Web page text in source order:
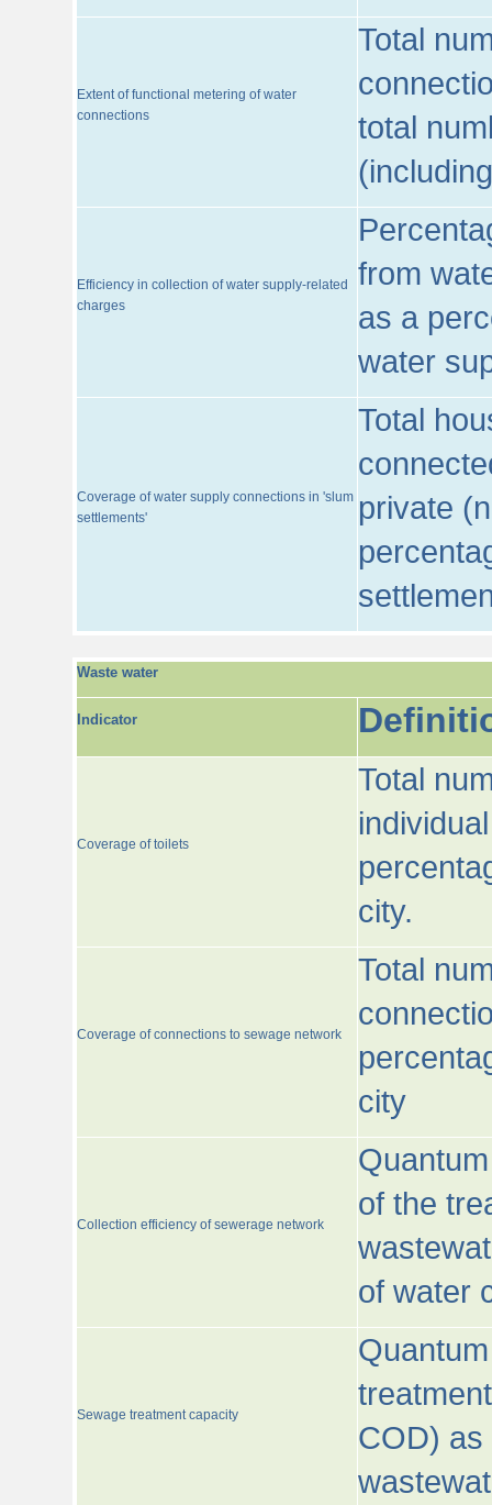
Extent of functional metering of water
connections
Total
total
Efficiency in collection of water supply-related
charges
from
as a
water
Coverage of water supply connections in 'slum
settlements'
Total
private
Waste water
Indicator
Coverage of toilets
Total
city.
Coverage of connections to sewage network
Total
city
Collection efficiency of sewerage network
of the
of water
Sewage treatment capacity
COD) as